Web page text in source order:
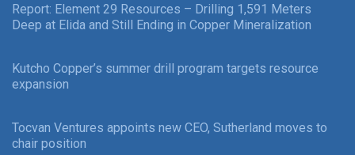
Report: Element 29 Resources – Drilling 1,591 Meters
Deep at Elida and Still Ending in Copper Mineralization
Kutcho Copper’s summer drill program targets resource
expansion
Tocvan Ventures appoints new CEO, Sutherland moves to
chair position